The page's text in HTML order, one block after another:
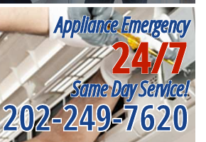
Appliance Emergency
24/7
Same Day Service!
202-249-7620